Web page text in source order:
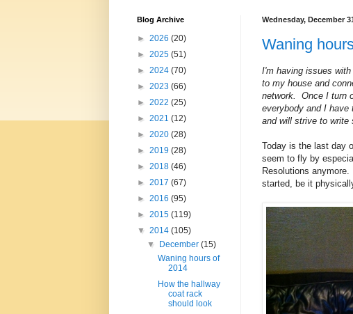
Wednesday, December
Waning
I'm having issues
to my house and
network. Once I turn
everybody and I
and will strive to write
Today is the last day
seem to fly by
Resolutions
started, be it
Blog Archive
► 2026 (20)
► 2025 (51)
► 2024 (70)
► 2023 (66)
► 2022 (25)
► 2021 (12)
► 2020 (28)
► 2019 (28)
► 2018 (46)
► 2017 (67)
► 2016 (95)
► 2015 (119)
▼ 2014 (105)
▼
December(15)
Waning hours of
2014
How the hallway
coat rack
should look